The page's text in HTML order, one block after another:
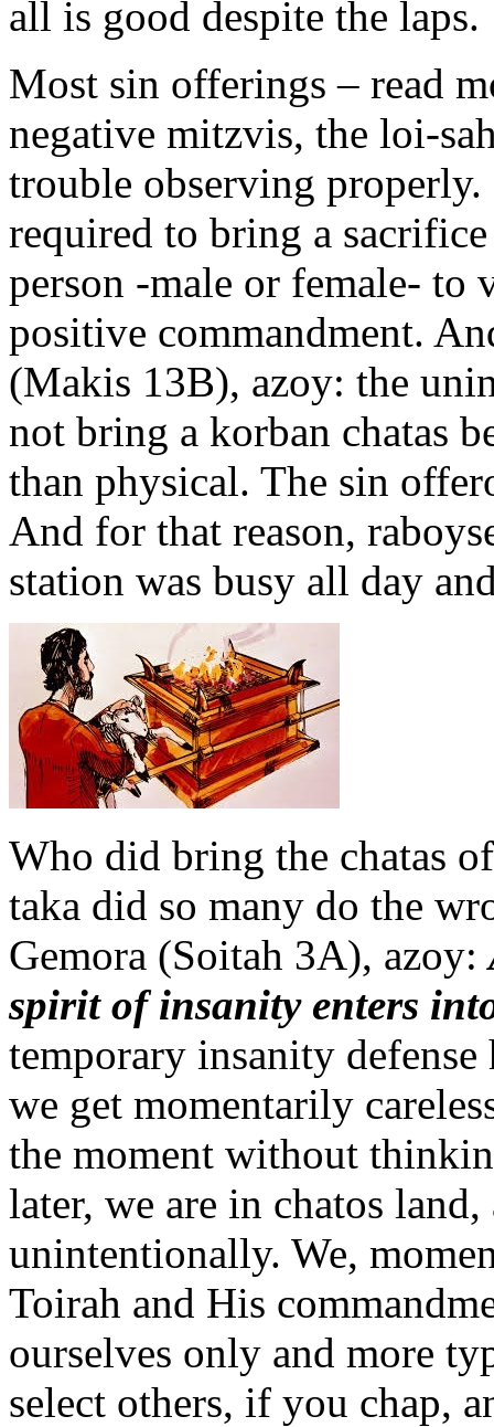
all is good despite the laps.
Most sin offerings – read
negative mitzvis, the loi-
trouble observing
required to bring a
person -male or female- to
positive commandment.
(Makis 13B), azoy: the
not bring a korban chatas
than physical. The sin
And for that reason,
station was busy all day
Who did bring the chatas
taka did so many do the
Gemora (Soitah 3A), azoy:
spirit of insanity enters
temporary insanity
we get momentarily
the moment without
later, we are in chatos
unintentionally. We,
Toirah and His
ourselves only and more
select others, if you chap,